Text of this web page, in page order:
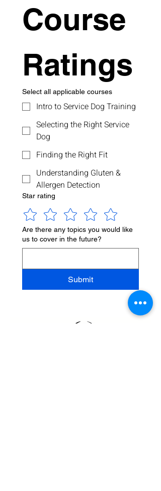
Course
Ratings
Select all applicable courses
Intro to Service Dog Training
Selecting the Right Service
Dog
Finding the Right Fit
Understanding Gluten &
Allergen Detection
Star rating
Are there any topics you would like
us to cover in the future?
Submit